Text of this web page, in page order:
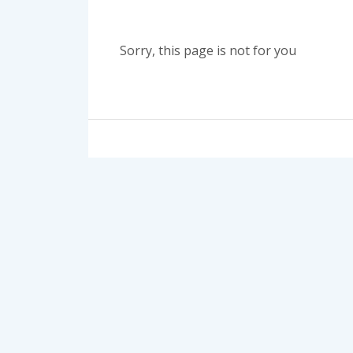
Sorry, this page is not for you